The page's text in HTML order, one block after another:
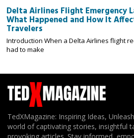
Delta Airlines Flight Emergency
What Happened and How It
Travelers
Introduction When a Delta Airlines flight
had to make
TedXMagazine: Inspiring Ideas,
world of captivating stories, insightful